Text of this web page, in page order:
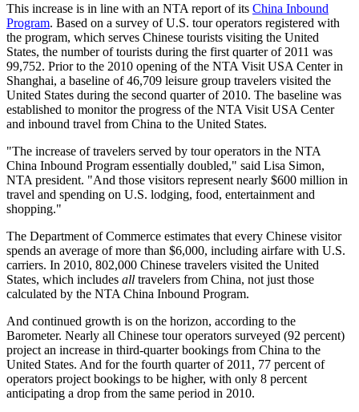
This increase is in line with an NTA report of its China Inbound
Program. Based on a survey of U.S. tour operators registered with
the program, which serves Chinese tourists visiting the United
States, the number of tourists during the first quarter of 2011 was
99,752. Prior to the 2010 opening of the NTA Visit USA Center in
Shanghai, a baseline of 46,709 leisure group travelers visited the
United States during the second quarter of 2010. The baseline was
established to monitor the progress of the NTA Visit USA Center
and inbound travel from China to the United States.
"The increase of travelers served by tour operators in the NTA
China Inbound Program essentially doubled," said Lisa Simon,
NTA president. "And those visitors represent nearly $600 million in
travel and spending on U.S. lodging, food, entertainment and
shopping."
The Department of Commerce estimates that every Chinese visitor
spends an average of more than $6,000, including airfare with U.S.
carriers. In 2010, 802,000 Chinese travelers visited the United
States, which includes all travelers from China, not just those
calculated by the NTA China Inbound Program.
And continued growth is on the horizon, according to the
Barometer. Nearly all Chinese tour operators surveyed (92 percent)
project an increase in third-quarter bookings from China to the
United States. And for the fourth quarter of 2011, 77 percent of
operators project bookings to be higher, with only 8 percent
anticipating a drop from the same period in 2010.